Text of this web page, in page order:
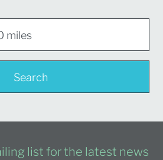
Search
list for the latest news